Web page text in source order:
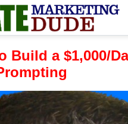
Build a $1,000/